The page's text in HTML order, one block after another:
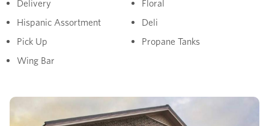
Delivery
Floral
Hispanic Assortment
Deli
Pick Up
Propane Tanks
Wing Bar